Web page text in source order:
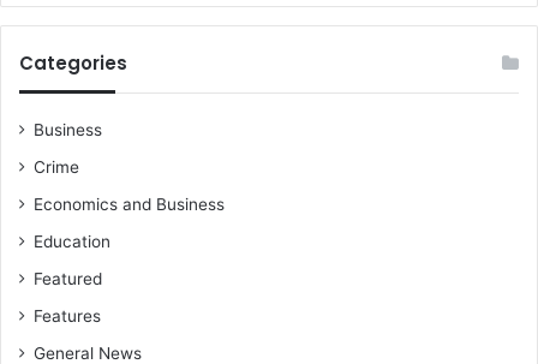
Categories
Business
Crime
Economics and Business
Education
Featured
Features
General News